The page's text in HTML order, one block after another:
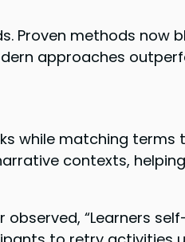
Proven methods now
approaches
while matching
contexts,
“Learners